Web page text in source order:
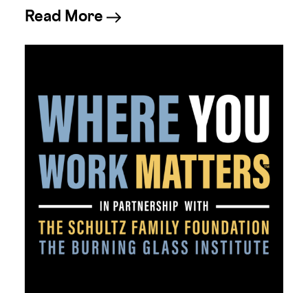
Read More about New Statement of